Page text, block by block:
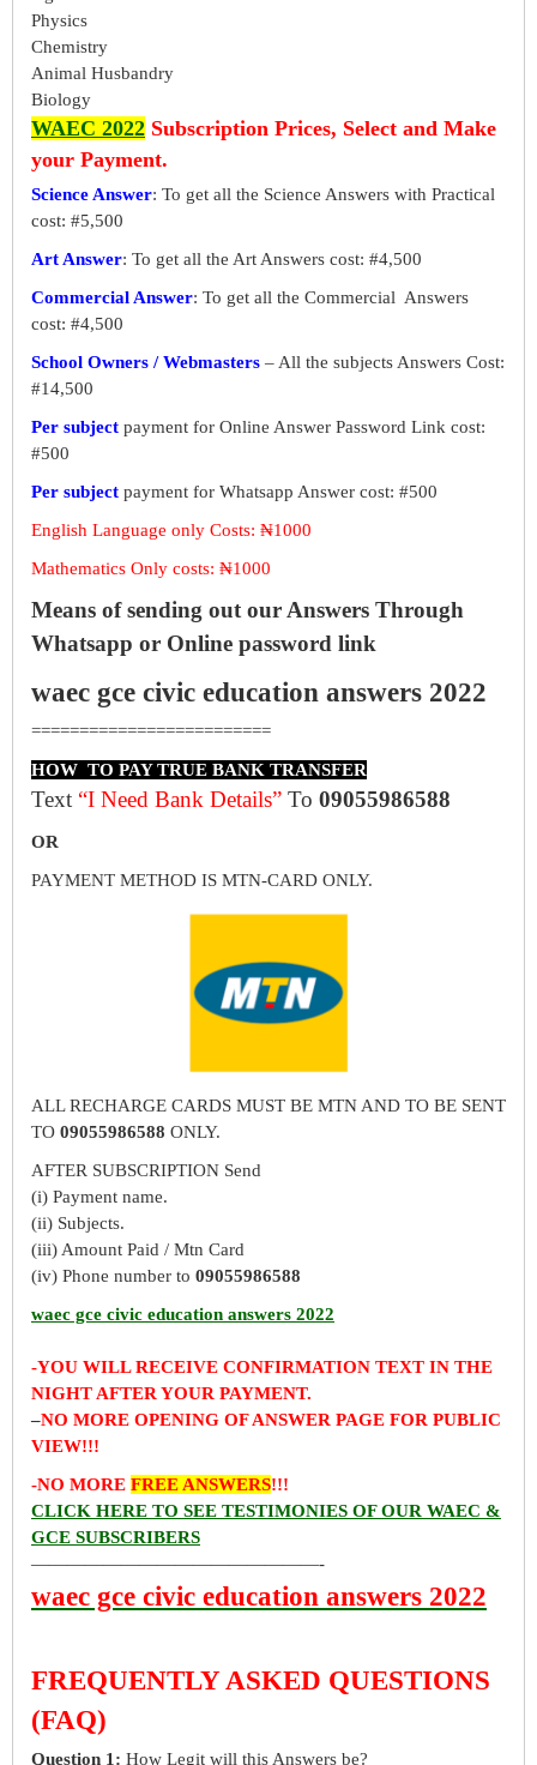
Physics
Chemistry
Animal Husbandry
Biology
WAEC 2022 Subscription Prices, Select and Make
your Payment.
Science Answer: To get all the Science Answers with Practical
cost: #5,500
Art Answer: To get all the Art Answers cost: #4,500
Commercial Answer: To get all the Commercial Answers
cost: #4,500
School Owners / Webmasters – All the subjects Answers Cost:
#14,500
Per subject payment for Online Answer Password Link cost:
#500
Per subject payment for Whatsapp Answer cost: #500
English Language only Costs: ₦1000
Mathematics Only costs: ₦1000
Means of sending out our Answers Through
Whatsapp or Online password link
waec gce civic education answers 2022
=========================
HOW TO PAY TRUE BANK TRANSFER
Text “I Need Bank Details” To 09055986588
OR
PAYMENT METHOD IS MTN-CARD ONLY.
ALL RECHARGE CARDS MUST BE MTN AND TO BE SENT
TO 09055986588 ONLY.
AFTER SUBSCRIPTION Send
(i) Payment name.
(ii) Subjects.
(iii) Amount Paid / Mtn Card
(iv) Phone number to 09055986588
waec gce civic education answers 2022
-YOU WILL RECEIVE CONFIRMATION TEXT IN THE
NIGHT AFTER YOUR PAYMENT.
–NO MORE OPENING OF ANSWER PAGE FOR PUBLIC
VIEW!!!
-NO MORE FREE ANSWERS!!!
CLICK HERE TO SEE TESTIMONIES OF OUR WAEC &
GCE SUBSCRIBERS
————————————————-
waec gce civic education answers 2022
FREQUENTLY ASKED QUESTIONS
(FAQ)
Question 1: How Legit will this Answers be?